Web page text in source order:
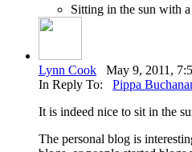
Sitting in the sun with
Lynn Cook May 9, 2011,
In Reply To: Pippa
It is indeed nice to sit in the
The personal blog is